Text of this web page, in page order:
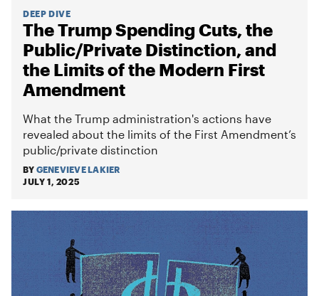
DEEP DIVE
The Trump Spending Cuts, the
Public/Private Distinction, and
the Limits of the Modern First
Amendment
What the Trump administration's actions have
revealed about the limits of the First Amendment’s
public/private distinction
BY GENEVIEVE LAKIER
JULY 1, 2025